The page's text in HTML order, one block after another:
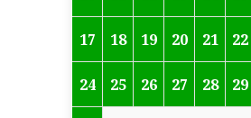
17 18 19 20 21 22
24 25 26 27 28 29